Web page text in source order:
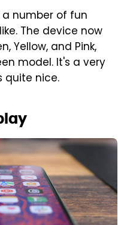
number of fun
The device now
Yellow, and Pink,
model. It's a very
quite nice.